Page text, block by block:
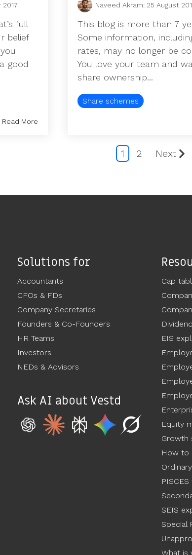
full
belief
good
Read More
Naveed Akram: 25 August
This blog is more than 7
Some information,
rates, may no longer be
You love your team and
share ownership...
Share schemes
1 2 Next
Solutions for
Accountants
CFOs & FDs
Company Secretaries
Founders & Co-Founders
HR Teams
Investors
NEDs & Advisors
Ask AI about Vestd
Cap
EIS
Equity
Growth
How to
SEIS
Special
What is